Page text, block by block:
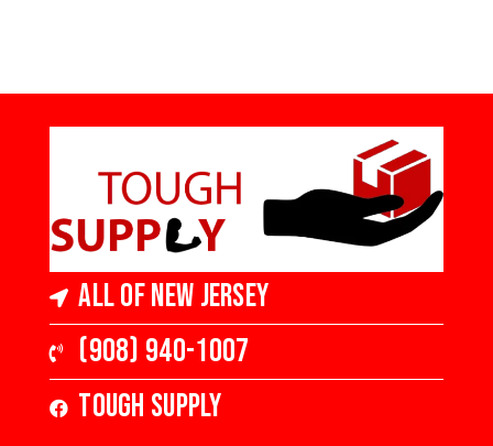
All of New Jersey
(908) 940-1007
Tough Supply